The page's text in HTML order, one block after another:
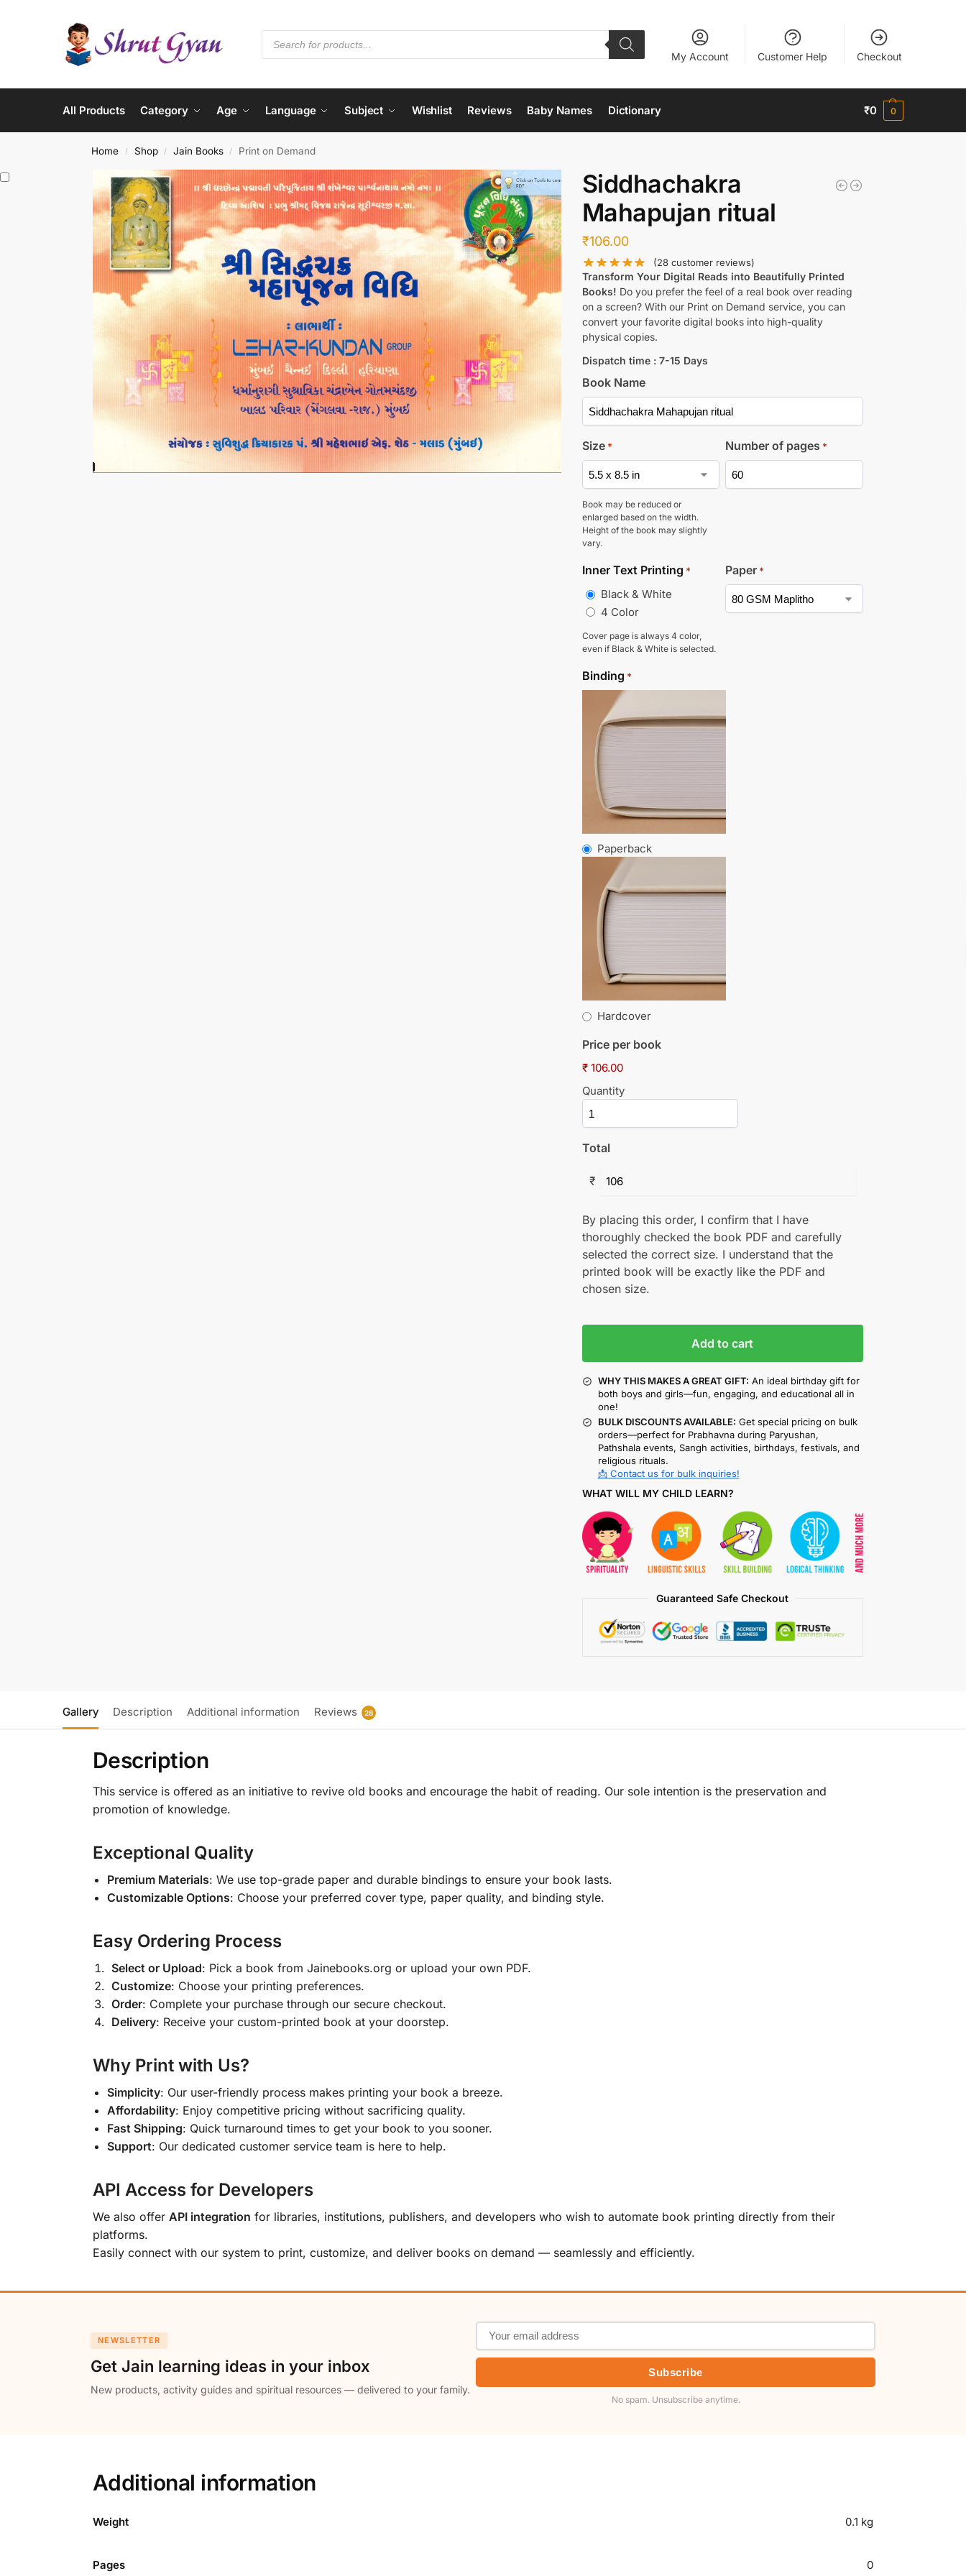
My Account Customer Help Checkout
All Products Category Age Language Subject Wishlist Reviews Baby Names Dictionary ₹0 0
Home / Shop / Jain Books / Print on Demand
Siddhachakra
Mahapujan ritual
₹106.00
(28 customer reviews)
Transform Your Digital Reads into Beautifully Printed
Books! Do you prefer the feel of a real book over reading
on a screen? With our Print on Demand service, you can
convert your favorite digital books into high-quality
physical copies.
Dispatch time : 7-15 Days
Book Name
Size *
Book may be reduced or
enlarged based on the width.
Height of the book may slightly
vary.
Number of pages *
Inner Text Printing *
Black & White
4 Color
Cover page is always 4 color,
even if Black & White is selected.
Paper *
Binding *
Paperback
Hardcover
Price per book
₹ 106.00
Quantity
Total
₹
By placing this order, I confirm that I have
thoroughly checked the book PDF and carefully
selected the correct size. I understand that the
printed book will be exactly like the PDF and
chosen size.
Add to cart
WHY THIS MAKES A GREAT GIFT: An ideal birthday gift for
both boys and girls—fun, engaging, and educational all in
one!
BULK DISCOUNTS AVAILABLE: Get special pricing on bulk
orders—perfect for Prabhavna during Paryushan,
Pathshala events, Sangh activities, birthdays, festivals, and
religious rituals.
📩 Contact us for bulk inquiries!
WHAT WILL MY CHILD LEARN?
Guaranteed Safe Checkout
Gallery Description Additional information Reviews 28
Description
This service is offered as an initiative to revive old books and encourage the habit of reading. Our sole intention is the preservation and
promotion of knowledge.
Exceptional Quality
Premium Materials: We use top-grade paper and durable bindings to ensure your book lasts.
Customizable Options: Choose your preferred cover type, paper quality, and binding style.
Easy Ordering Process
Select or Upload: Pick a book from Jainebooks.org or upload your own PDF.
Customize: Choose your printing preferences.
Order: Complete your purchase through our secure checkout.
Delivery: Receive your custom-printed book at your doorstep.
Why Print with Us?
Simplicity: Our user-friendly process makes printing your book a breeze.
Affordability: Enjoy competitive pricing without sacrificing quality.
Fast Shipping: Quick turnaround times to get your book to you sooner.
Support: Our dedicated customer service team is here to help.
API Access for Developers
We also offer API integration for libraries, institutions, publishers, and developers who wish to automate book printing directly from their
platforms.
Easily connect with our system to print, customize, and deliver books on demand — seamlessly and efficiently.
NEWSLETTER
Get Jain learning ideas in your inbox
New products, activity guides and spiritual resources — delivered to your family.
Subscribe
No spam. Unsubscribe anytime.
Additional information
Weight 0.1 kg
Pages 0